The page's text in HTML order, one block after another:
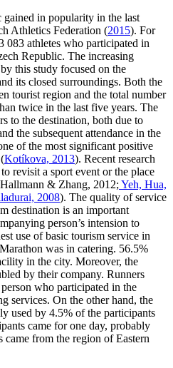
in popularity in the last
Athletics Federation (2015). For
083 athletes who participated in
Republic. The increasing
this study focused on the
its closed surroundings. Both the
tourist region and the total number
twice in the last five years. The
to the destination, both due to
the subsequent attendance in the
of the most significant positive
Kotíkova, 2013). Recent research
revisit a sport event or the place
& Zhang, 2012; Yeh, Hua,
2008). The quality of service
destination is an important
person’s intension to
use of basic tourism service in
was in catering. 56.5%
in the city. Moreover, the
by their company. Runners
who participated in the
services. On the other hand, the
used by 4.5% of the participants
came for one day, probably
came from the region of Eastern